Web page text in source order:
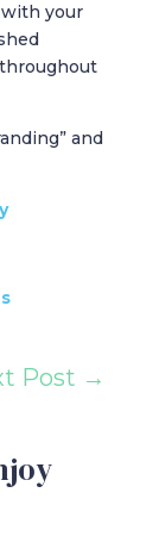
your
and
Post →